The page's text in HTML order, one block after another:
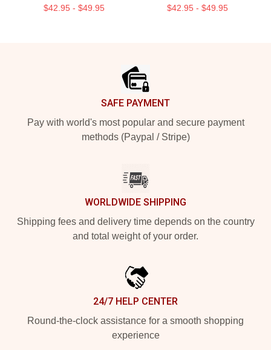
$42.95 - $49.95 $42.95 - $49.95
SAFE PAYMENT
Pay with world's most popular and secure payment
methods (Paypal / Stripe)
WORLDWIDE SHIPPING
Shipping fees and delivery time depends on the country
and total weight of your order.
24/7 HELP CENTER
Round-the-clock assistance for a smooth shopping
experience